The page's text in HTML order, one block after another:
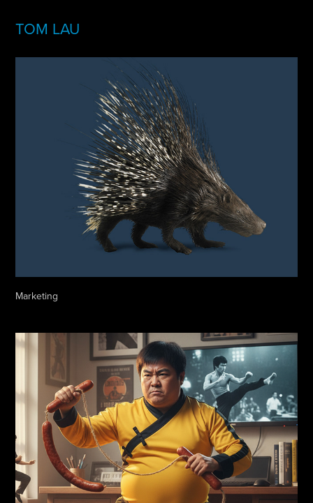
TOM LAU
Marketing